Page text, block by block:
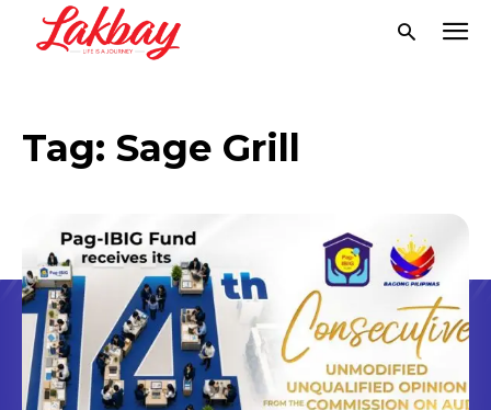
Tag: Sage Grill